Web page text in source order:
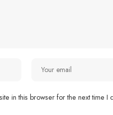
in this browser for the next time I